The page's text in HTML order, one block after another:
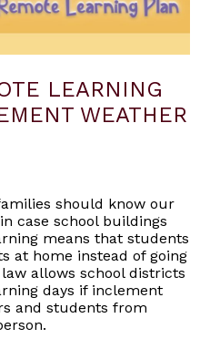
LEARNING
WEATHER
should know our
case school buildings
means that students
at home instead of going
allows school districts
days if inclement
and students from